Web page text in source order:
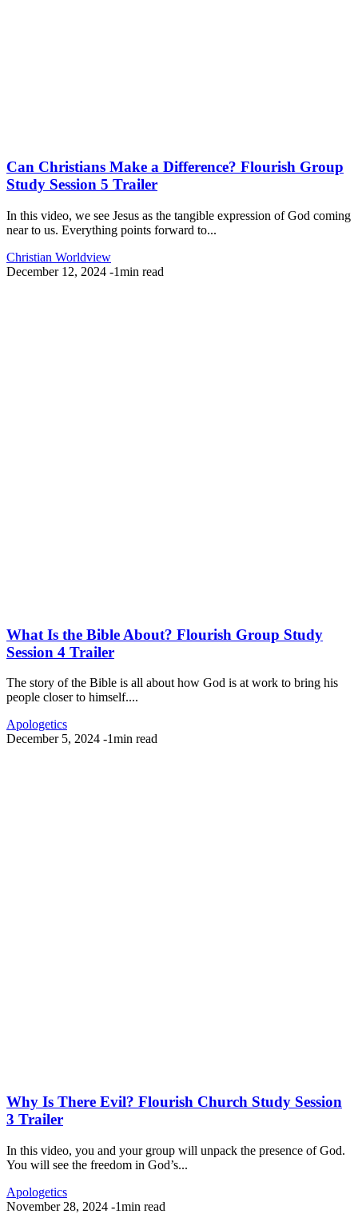
Can Christians Make a Difference? Flourish Group
Study Session 5 Trailer
In this video, we see Jesus as the tangible expression of God coming
near to us. Everything points forward to...
Christian Worldview
December 12, 2024 -1min read
What Is the Bible About? Flourish Group Study
Session 4 Trailer
The story of the Bible is all about how God is at work to bring his
people closer to himself....
Apologetics
December 5, 2024 -1min read
Why Is There Evil? Flourish Church Study Session
3 Trailer
In this video, you and your group will unpack the presence of God.
You will see the freedom in God’s...
Apologetics
November 28, 2024 -1min read